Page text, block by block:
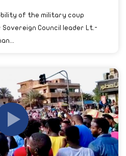
of the military coup
Council leader Lt.-